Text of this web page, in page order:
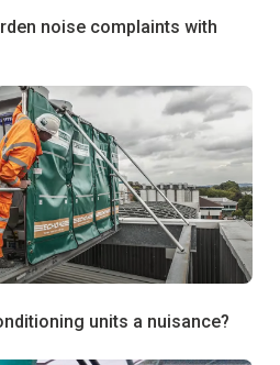
noise complaints with
units a nuisance?